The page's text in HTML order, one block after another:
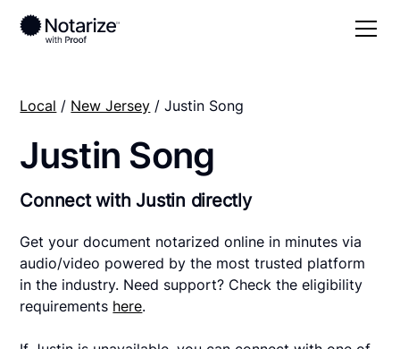
Local / New Jersey / Justin Song
Justin Song
Connect with Justin directly
Get your document notarized online in minutes via
audio/video powered by the most trusted platform
in the industry. Need support? Check the eligibility
requirements here.